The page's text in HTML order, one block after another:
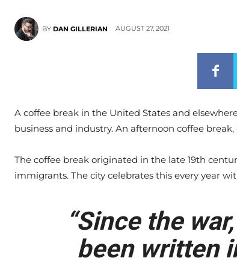
BY DAN GILLERIAN AUGUST 27, 2021
A coffee break in the United States and
business and industry. An afternoon coffee
The coffee break originated in the late 19th
immigrants. The city celebrates this every year
“Since the
been written